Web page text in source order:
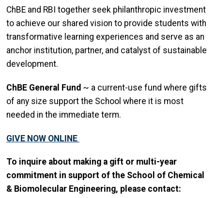
ChBE and RBI together seek philanthropic investment
to achieve our shared vision to provide students with
transformative learning experiences and serve as an
anchor institution, partner, and catalyst of sustainable
development.
ChBE General Fund ~ a current-use fund where gifts
of any size support the School where it is most
needed in the immediate term.
GIVE NOW ONLINE
To inquire about making a gift or multi-year
commitment in support of the School of Chemical
& Biomolecular Engineering, please contact: